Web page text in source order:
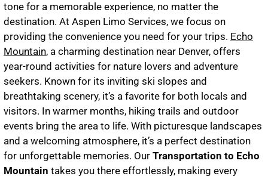
tone for a memorable experience, no matter the
destination. At Aspen Limo Services, we focus on
providing the convenience you need for your trips. Echo
Mountain, a charming destination near Denver, offers
year-round activities for nature lovers and adventure
seekers. Known for its inviting ski slopes and
breathtaking scenery, it’s a favorite for both locals and
visitors. In warmer months, hiking trails and outdoor
events bring the area to life. With picturesque landscapes
and a welcoming atmosphere, it’s a perfect destination
for unforgettable memories. Our Transportation to Echo
Mountain takes you there effortlessly, making every